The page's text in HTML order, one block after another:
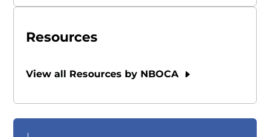
Resources
View all Resources by NBOCA